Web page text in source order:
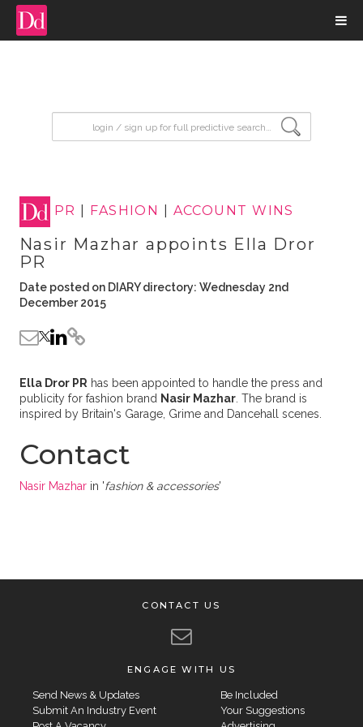
PR FASHION ACCOUNT WINS
Nasir Mazhar appoints Ella Dror
PR
Date posted on DIARY directory: Wednesday 2nd
December 2015
Ella Dror PR has been appointed to handle the press and
publicity for fashion brand Nasir Mazhar. The brand is
inspired by Britain's Garage, Grime and Dancehall scenes.
Contact
Nasir Mazharin 'fashion & accessories'
CONTACT US
ENGAGE WITH US
Send News & Updates
Submit An Industry Event
Be Included
Your Suggestions